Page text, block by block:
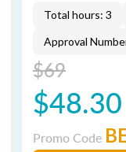
Total hours: 3
Approval
$69
$48.30
Promo Code